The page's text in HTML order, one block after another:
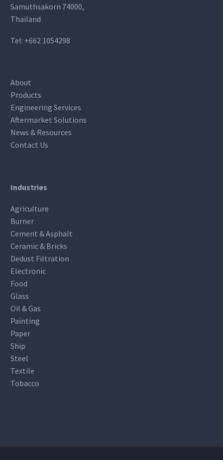
Samuthsakorn 74000,
Thailand
Tel: +662 1054298
About
Products
Engineering Services
Aftermarket Solutions
News & Resources
Contact Us
Industries
Agriculture
Burner
Cement & Asphalt
Ceramic & Bricks
Dedust Filtration
Electronic
Food
Glass
Oil & Gas
Painting
Paper
Ship
Steel
Textile
Tobacco